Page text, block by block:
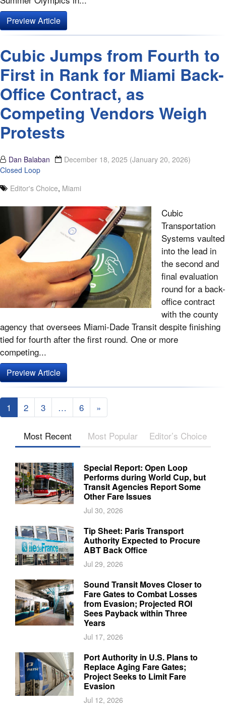
Preview Article
Cubic Jumps from Fourth to
First in Rank for Miami Back-
Office Contract, as
Competing Vendors Weigh
Protests
Dan Balaban December 18, 2025 (January 20, 2026)
Closed Loop
Editor's Choice, Miami
Cubic
Transportation
Systems vaulted
into the lead in
the second and
final evaluation
round for a back-
office contract
with the county
agency that oversees Miami-Dade Transit despite finishing
tied for fourth after the first round. One or more
competing...
Preview Article
1 2 3 … 6 »
Most Recent Most Popular Editor’s Choice
Special Report: Open Loop
Performs during World Cup, but
Transit Agencies Report Some
Other Fare Issues
Jul 30, 2026
Tip Sheet: Paris Transport
Authority Expected to Procure
ABT Back Office
Jul 29, 2026
Sound Transit Moves Closer to
Fare Gates to Combat Losses
from Evasion; Projected ROI
Sees Payback within Three
Years
Jul 17, 2026
Port Authority in U.S. Plans to
Replace Aging Fare Gates;
Project Seeks to Limit Fare
Evasion
Jul 12, 2026